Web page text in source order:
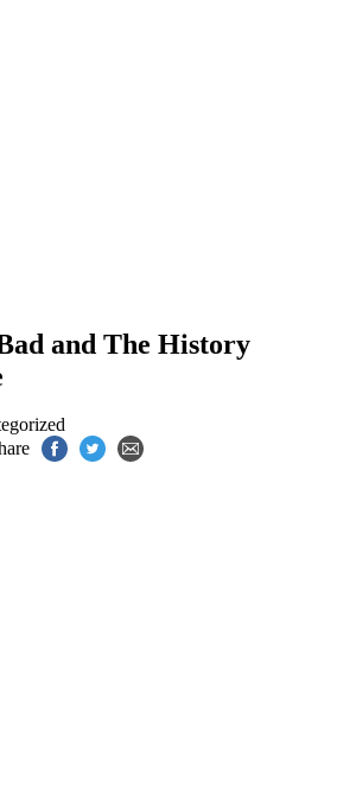
and The History